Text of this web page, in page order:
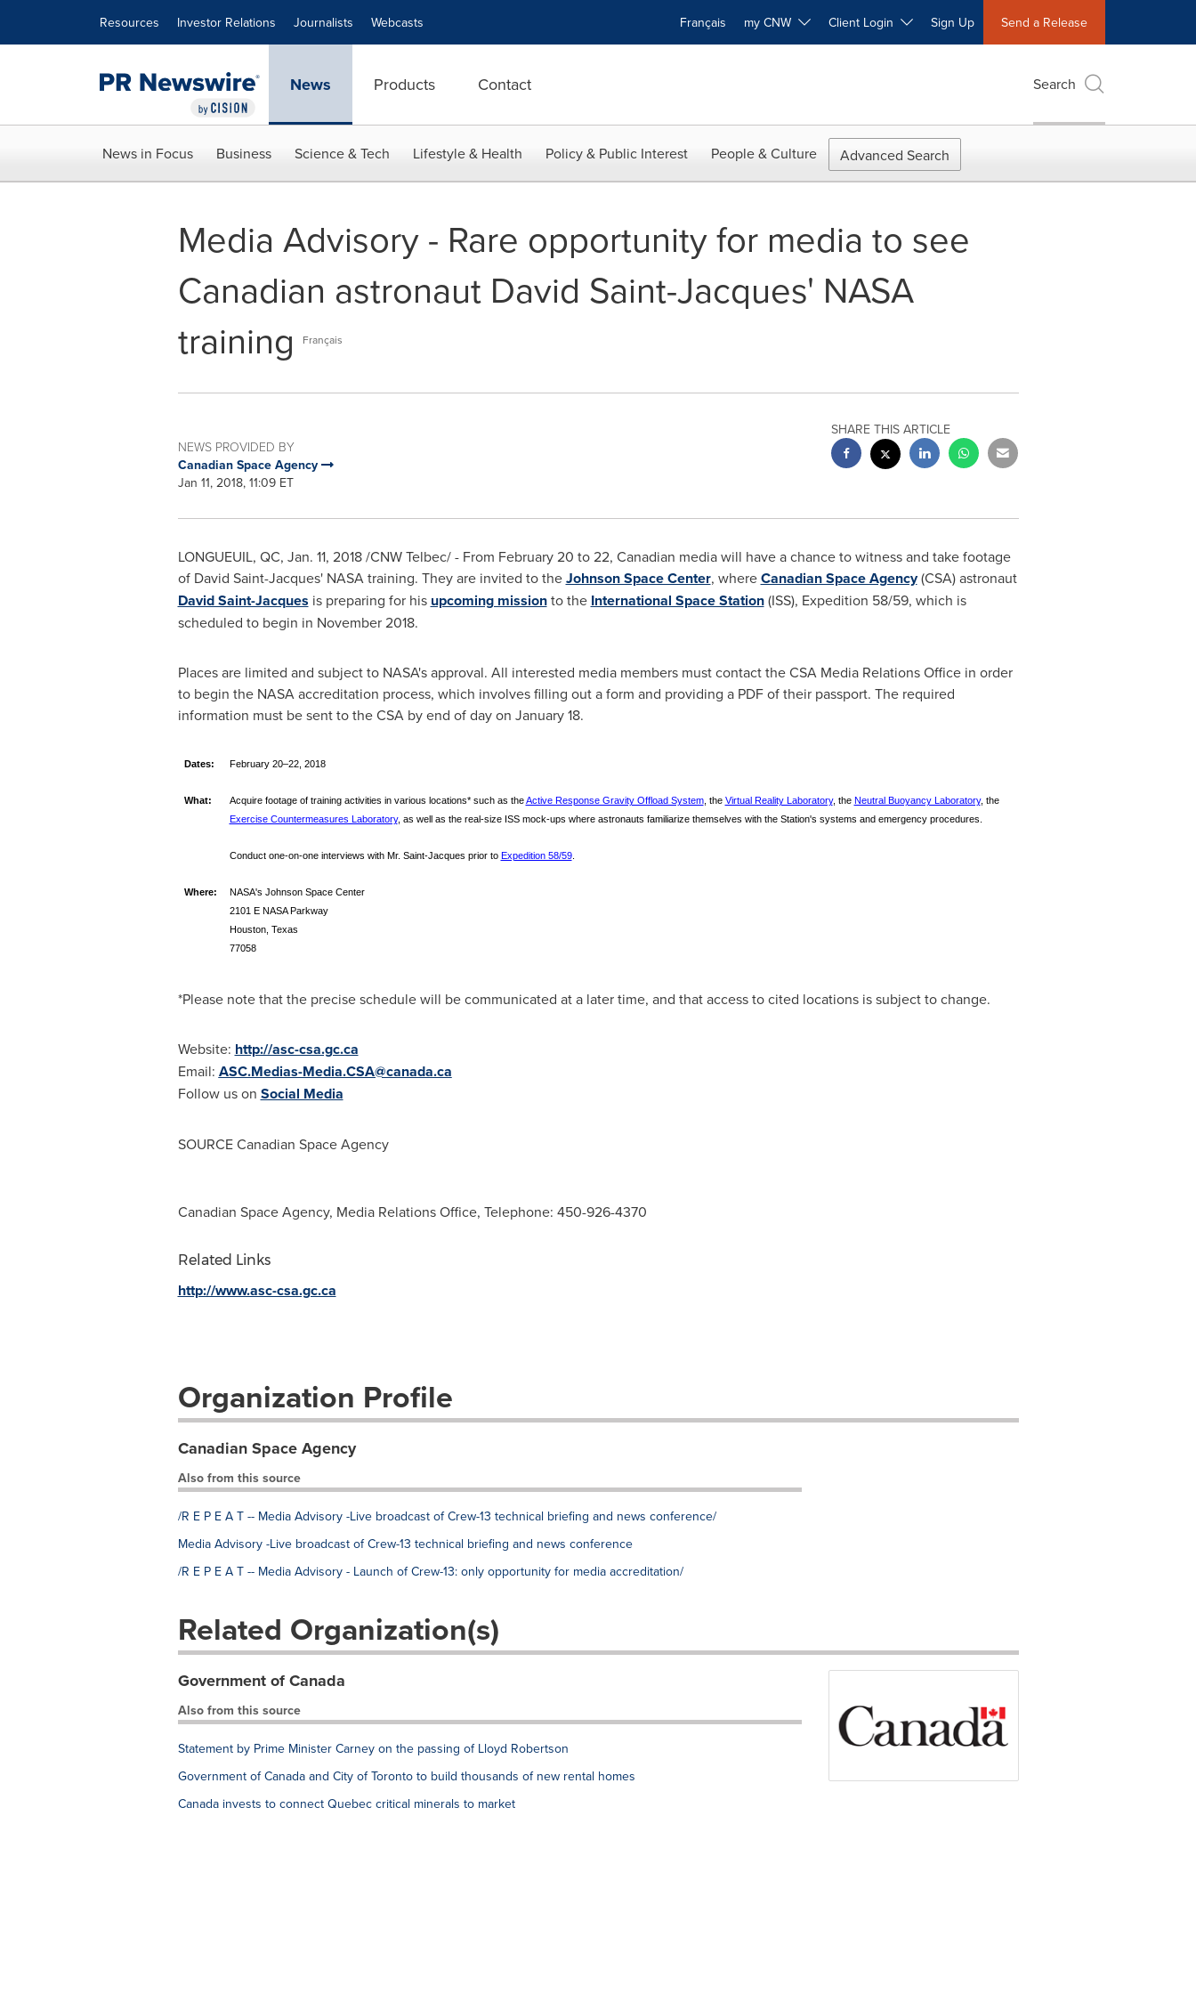
Resources Investor Relations Journalists Webcasts Français my CNW Client Login Sign Up Send a Release
News Products Contact Search
News in Focus Business Science & Tech Lifestyle & Health Policy & Public Interest People & Culture Advanced Search
Media Advisory - Rare opportunity for media to see
Canadian astronaut David Saint-Jacques' NASA
training
Français
NEWS PROVIDED BY
Canadian Space Agency
Jan 11, 2018, 11:09 ET
SHARE THIS ARTICLE
LONGUEUIL, QC, Jan. 11, 2018/CNW Telbec/ - From February 20 to 22, Canadian media will have a chance to witness and take footage
of David Saint-Jacques'NASA training. They are invited to theJohnson Space Center, whereCanadian Space Agency(CSA) astronaut
David Saint-Jacques is preparing for his upcoming missionto the International Space Station(ISS), Expedition 58/59, which is
scheduled to begin in November 2018.
Places are limited and subject to NASA's approval. All interested media members must contact the CSA Media Relations Office in order
to begin the NASA accreditation process, which involves filling out a form and providing a PDF of their passport. The required
information must be sent to the CSA by end of day on January 18.
Dates: February 20–22, 2018
What: Acquire footage of training activities in various locations* such as theActive Response Gravity Offload System, the Virtual Reality Laboratory, the Neutral Buoyancy Laboratory, the
Exercise Countermeasures Laboratory, as well as the real-size ISS mock-ups where astronauts familiarize themselves with the Station's systems and emergency procedures.
Conduct one-on-one interviews with Mr. Saint-Jacques prior to Expedition 58/59.
Where:
NASA's Johnson Space Center
2101 E NASA Parkway
Houston, Texas
77058
*Please note that the precise schedule will be communicated at a later time, and that access to cited locations is subject to change.
Website: http://asc-csa.gc.ca
Email: ASC.Medias-Media.CSA@canada.ca
Follow us on Social Media
SOURCE Canadian Space Agency
Canadian Space Agency, Media Relations Office, Telephone: 450-926-4370
Related Links
http://www.asc-csa.gc.ca
Organization Profile
Canadian Space Agency
Also from this source
/R E P E A T -- Media Advisory -Live broadcast of Crew-13 technical briefing and news conference/
Media Advisory -Live broadcast of Crew-13 technical briefing and news conference
/R E P E A T -- Media Advisory - Launch of Crew-13: only opportunity for media accreditation/
Related Organization(s)
Government of Canada
Also from this source
Statement by Prime Minister Carney on the passing of Lloyd Robertson
Government of Canada and City of Toronto to build thousands of new rental homes
Canada invests to connect Quebec critical minerals to market